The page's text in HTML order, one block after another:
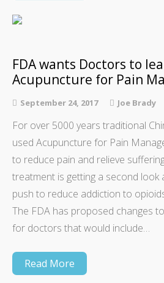
FDA wants Doctors to
Acupuncture for Pain
September 24, 2017 Joe Brady
For over 5000 years traditional
used Acupuncture for Pain
to reduce pain and relieve
treatment is getting a second
push to reduce addiction to
The FDA has proposed changes
for doctors that would include…
Read More